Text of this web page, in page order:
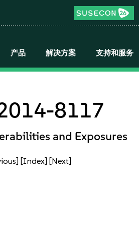
产品 解决方案 支持和服务
8117
and Exposures
[Index] [Next]